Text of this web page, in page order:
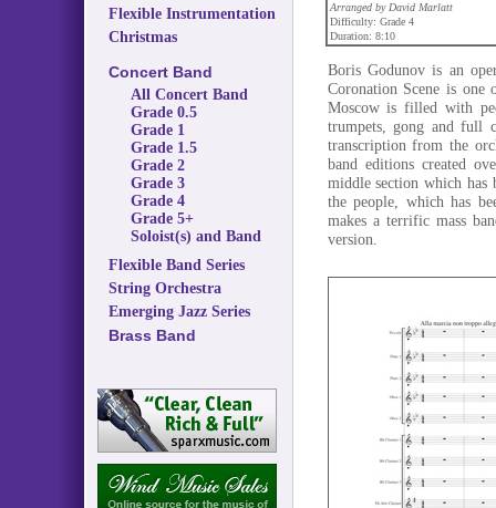
Flexible Instrumentation
Christmas
Concert Band
All Concert Band
Grade 0.5
Grade 1
Grade 1.5
Grade 2
Grade 3
Grade 4
Grade 5+
Soloist(s) and Band
Flexible Band Series
String Orchestra
Emerging Jazz Series
Brass Band
Arranged by David Marlatt
Difficulty: Grade 4
Duration: 8:10
Boris Godunov is an
Coronation Scene is one
Moscow is filled with
trumpets, gong and full
transcription from the
band editions created
middle section which
the people, which has
makes a terrific mass
version.